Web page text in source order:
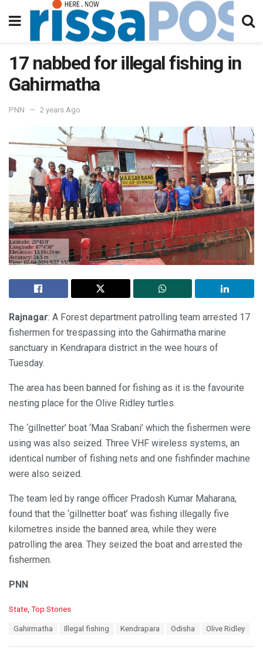
17 nabbed for illegal fishing in
Gahirmatha
PNN 2 years Ago
Rajnagar: A Forest department patrolling team arrested 17
fishermen for trespassing into the Gahirmatha marine
sanctuary in Kendrapara district in the wee hours of
Tuesday.
The area has been banned for fishing as it is the favourite
nesting place for the Olive Ridley turtles.
The ‘gillnetter’ boat ‘Maa Srabani’ which the fishermen were
using was also seized. Three VHF wireless systems, an
identical number of fishing nets and one fishfinder machine
were also seized.
The team led by range officer Pradosh Kumar Maharana,
found that the ‘gillnetter boat’ was fishing illegally five
kilometres inside the banned area, while they were
patrolling the area. They seized the boat and arrested the
fishermen.
PNN
C
State Top Stories
Gahirmatha Illegal fishing Kendrapara Odisha Olive Ridley